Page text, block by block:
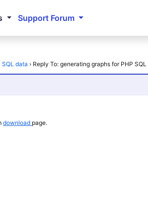
Support Forum
data › Reply To: generating graphs for PHP SQL
download page.